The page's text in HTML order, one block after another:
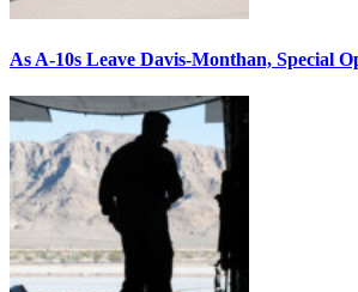
As A-10s Leave Davis-Monthan, Special